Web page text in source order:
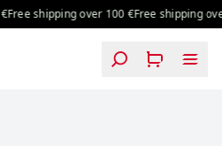
Free shipping over 100 €Free shipping